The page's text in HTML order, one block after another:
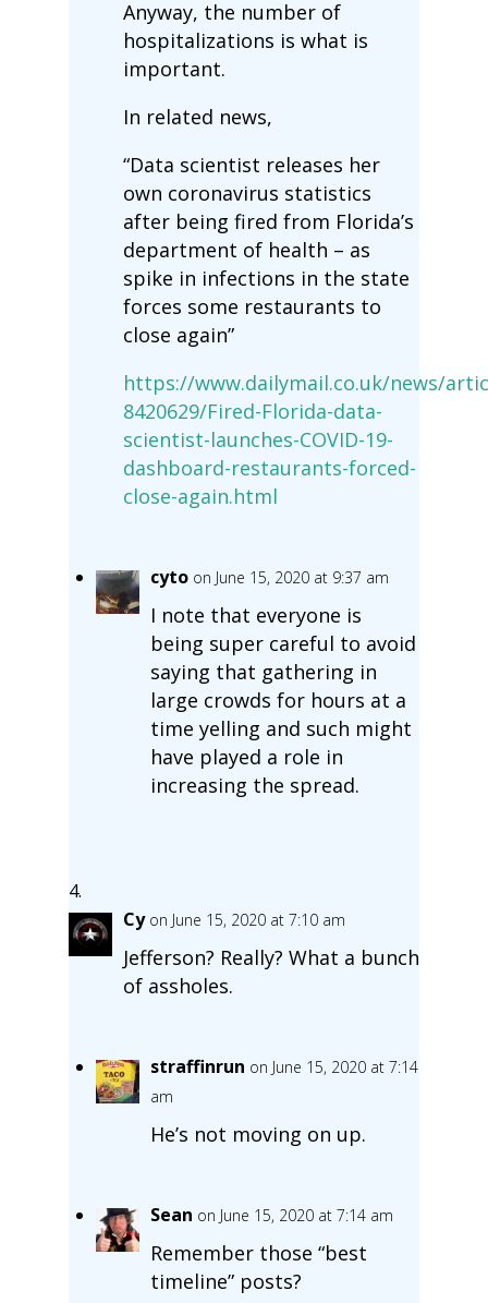
Anyway, the number of
hospitalizations is what is
important.
In related news,
“Data scientist releases her
own coronavirus statistics
after being fired from Florida’s
department of health – as
spike in infections in the state
forces some restaurants to
close again”
https://www.dailymail.co.uk/news/
8420629/Fired-Florida-data-
scientist-launches-COVID-19-
dashboard-restaurants-forced-
close-again.html
cyto on June 15, 2020 at 9:37 am
I note that everyone is
being super careful to avoid
saying that gathering in
large crowds for hours at a
time yelling and such might
have played a role in
increasing the spread.
Cy on June 15, 2020 at 7:10 am
Jefferson? Really? What a bunch
of assholes.
straffinrun on June 15, 2020 at 7:14
am
He’s not moving on up.
Sean on June 15, 2020 at 7:14 am
Remember those “best
timeline” posts?